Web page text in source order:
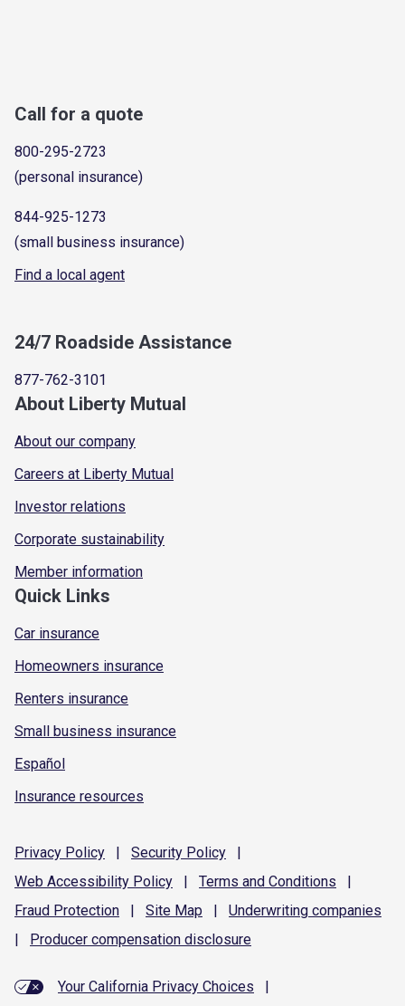
Call for a quote
800-295-2723
(personal insurance)
844-925-1273
(small business insurance)
Find a local agent
24/7 Roadside Assistance
877-762-3101
About Liberty Mutual
About our company
Careers at Liberty Mutual
Investor relations
Corporate sustainability
Member information
Quick Links
Car insurance
Homeowners insurance
Renters insurance
Small business insurance
Español
Insurance resources
Privacy Policy | Security Policy
|
Web Accessibility Policy | Terms and Conditions
|
Fraud Protection | Site Map | Underwriting companies
|
Producer compensation disclosure
Your California Privacy Choices
|